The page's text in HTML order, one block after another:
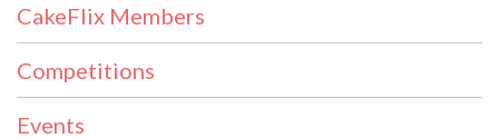
CakeFlix Members
Competitions
Events